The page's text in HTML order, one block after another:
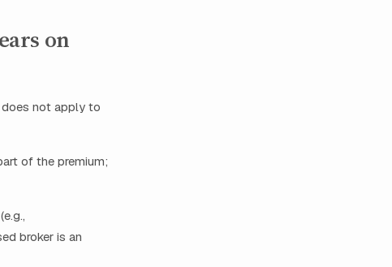
on
does not apply to
of the premium;
broker is an